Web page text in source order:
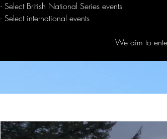
- Select British National Series events
- Select international events
We aim to